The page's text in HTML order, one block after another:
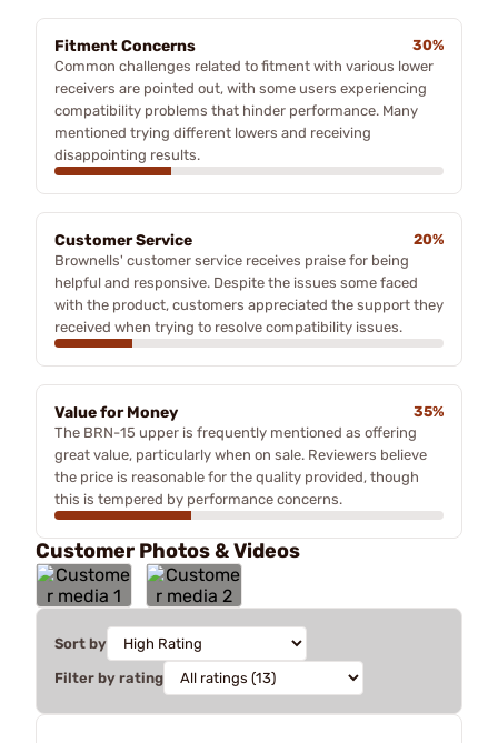
Fitment Concerns
30%
Common challenges related to fitment with various lower
receivers are pointed out, with some users experiencing
compatibility problems that hinder performance. Many
mentioned trying different lowers and receiving
disappointing results.
Customer Service
20%
Brownells' customer service receives praise for being
helpful and responsive. Despite the issues some faced
with the product, customers appreciated the support they
received when trying to resolve compatibility issues.
Value for Money
35%
The BRN-15 upper is frequently mentioned as offering
great value, particularly when on sale. Reviewers believe
the price is reasonable for the quality provided, though
this is tempered by performance concerns.
Customer Photos & Videos
Sort by
Filter by rating